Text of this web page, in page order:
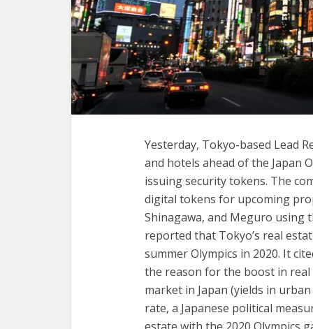
Yesterday, Tokyo-based Lead
and hotels ahead of the Japan
issuing security tokens. The
digital tokens for upcoming
Shinagawa, and Meguro using
reported that Tokyo’s real
summer Olympics in 2020. It
the reason for the boost in real
market in Japan (yields in
rate, a Japanese political